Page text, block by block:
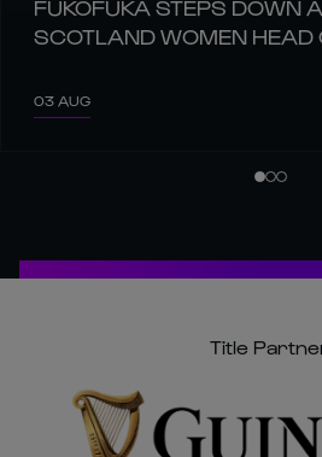
FUKOFUKA STEPS DOWN
SCOTLAND WOMEN HEAD
03 AUG
Title